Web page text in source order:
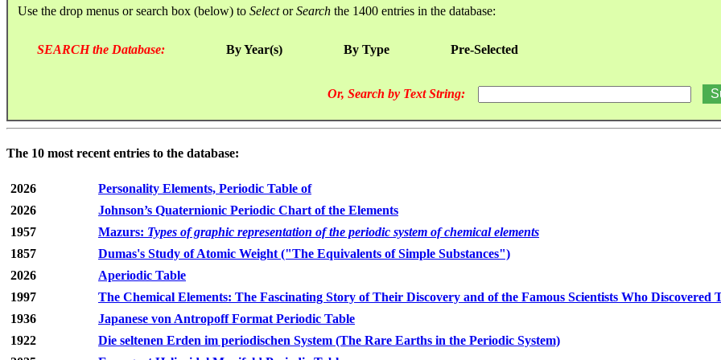
Use the drop menus or search box (below) to SelectorSearch the 1400 entries in the database:
SEARCH the Database: By Year(s) By Type Pre-Selected
Or, Search by Text String:
The 10 most recent entries to the database:
2026
Personality Elements, Periodic Table of
2026
Johnson’s Quaternionic Periodic Chart of the Elements
1957
Mazurs: Types of graphic representation of the periodic system of chemical elements
1857
Dumas's Study of Atomic Weight ("The Equivalents of Simple Substances")
2026
Aperiodic Table
1997
The Chemical Elements: The Fascinating Story of Their Discovery and of the Famous Scientists Who Discovered
1936
Japanese von Antropoff Format Periodic Table
1922
Die seltenen Erden im periodischen System (The Rare Earths in the Periodic System)